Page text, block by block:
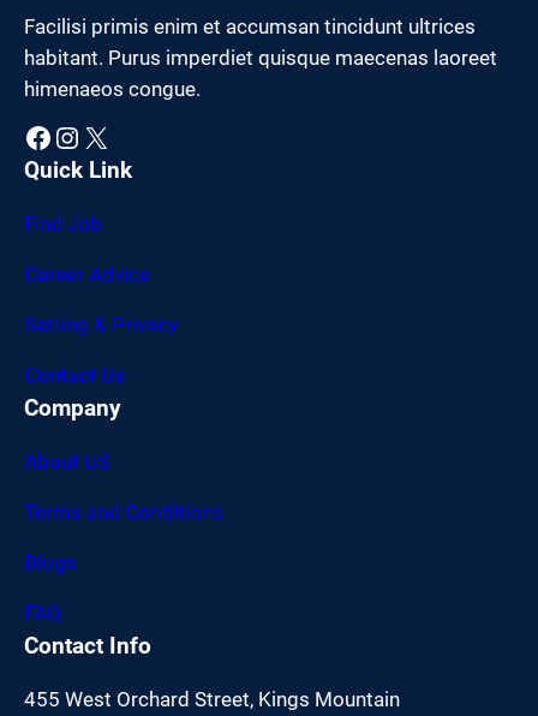
Facilisi primis enim et accumsan tincidunt ultrices
habitant. Purus imperdiet quisque maecenas laoreet
himenaeos congue.
Facebook Instagram X
Quick Link
Find Job
Career Advice
Setting & Privacy
Contact Us
Company
About US
Terms and Conditions
Blogs
FAQ
Contact Info
455 West Orchard Street, Kings Mountain